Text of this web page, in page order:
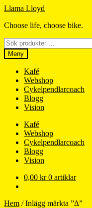
Hoppa
navigering
Hoppa
innehåll
Llama Lloyd
Choose life, choose bike.
Sök
efter:
Meny
Kafé
Webshop
Cykelpendlarcoach
Blogg
Vision
Kafé
Webshop
Cykelpendlarcoach
Blogg
Vision
0,00 kr 0 artiklar
Hem /Inlägg märkta ”∆”